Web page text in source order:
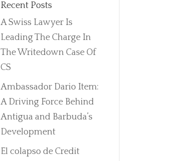
Recent Posts
A Swiss Lawyer Is
Leading The Charge In
The Writedown Case Of
CS
Ambassador Dario Item:
A Driving Force Behind
Antigua and Barbuda’s
Development
El colapso de Credit